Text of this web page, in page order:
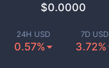
24H USD
0.57%
7D USD
3.72%
$0.0000